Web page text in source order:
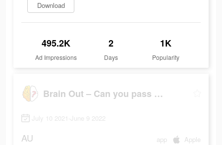
Download
495.2K
Ad Impressions
2
Days
1K
Popularity
Brain Out – Can you pass it?
July 10 2021-June 9 2022
AU app Apple